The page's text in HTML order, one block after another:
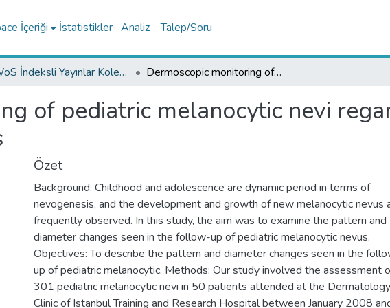
İçeriği İstatistikler Analiz Talep/Soru
WoS İndeksli Yayınlar Koleksiyonu Dermoscopic monitoring of pediatric melanocytic nevi regarding pattern and diameter changes
of pediatric melanocytic nevi
Özet
Background: Childhood and adolescence are dynamic period in terms of
nevogenesis, and the development and growth of new melanocytic nevus
frequently observed. In this study, the aim was to examine the pattern and
diameter changes seen in the follow-up of pediatric melanocytic nevus.
Objectives: To describe the pattern and diameter changes seen in the
up of pediatric melanocytic. Methods: Our study involved the assessment
301 pediatric melanocytic nevi in 50 patients attended at the Dermatology
Clinic of Istanbul Training and Research Hospital between January 2008